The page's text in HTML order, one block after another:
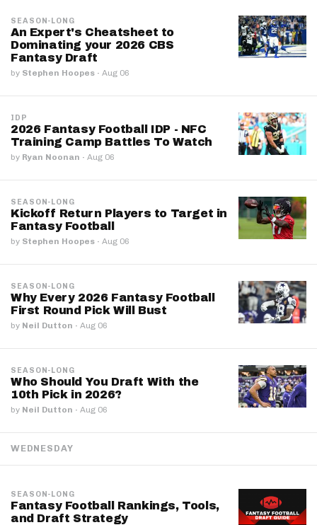
SEASON-LONG
An Expert's Cheatsheet to
Dominating your 2026 CBS
Fantasy Draft
by Stephen Hoopes · Aug 06
IDP
2026 Fantasy Football IDP - NFC
Training Camp Battles To Watch
by Ryan Noonan · Aug 06
SEASON-LONG
Kickoff Return Players to Target in
Fantasy Football
by Stephen Hoopes · Aug 06
SEASON-LONG
Why Every 2026 Fantasy Football
First Round Pick Will Bust
by Neil Dutton · Aug 06
SEASON-LONG
Who Should You Draft With the
10th Pick in 2026?
by Neil Dutton · Aug 06
WEDNESDAY
SEASON-LONG
Fantasy Football Rankings, Tools,
and Draft Strategy